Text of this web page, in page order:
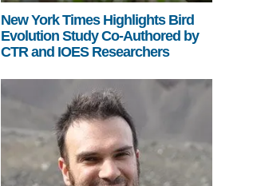
New York Times Highlights Bird
Evolution Study Co-Authored by
CTR and IOES Researchers